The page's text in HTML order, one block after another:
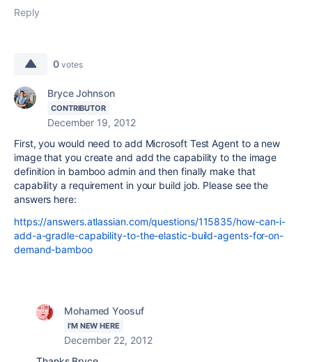
Reply
0 votes
Bryce Johnson
CONTRIBUTOR
December 19, 2012
First, you would need to add Microsoft Test Agent to a new
image that you create and add the capability to the image
definition in bamboo admin and then finally make that
capability a requirement in your build job. Please see the
answers here:
https://answers.atlassian.com/questions/115835/how-can-i-
add-a-gradle-capability-to-the-elastic-build-agents-for-on-
demand-bamboo
Mohamed Yoosuf
I'M NEW HERE
December 22, 2012